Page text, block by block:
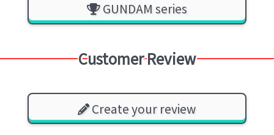
GUNDAM series
Customer Review
Create your review